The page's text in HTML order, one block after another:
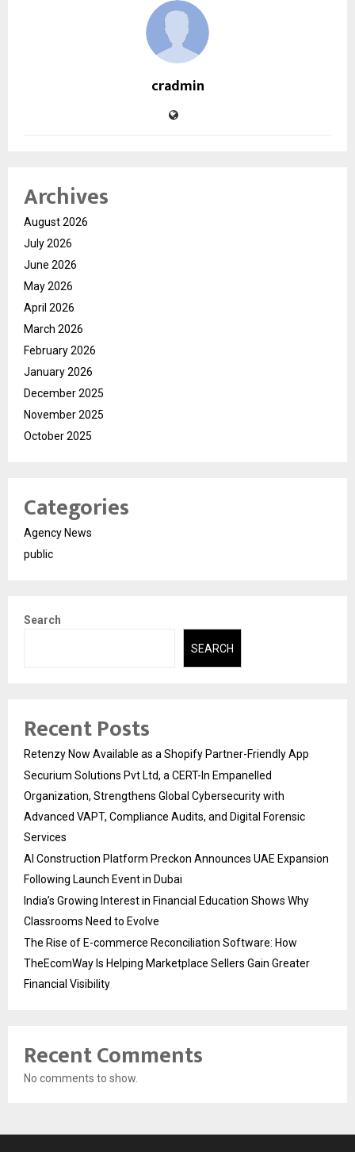
cradmin
Archives
August 2026
July 2026
June 2026
May 2026
April 2026
March 2026
February 2026
January 2026
December 2025
November 2025
October 2025
Categories
Agency News
public
Search
SEARCH
Recent Posts
Retenzy Now Available as a Shopify Partner-Friendly App
Securium Solutions Pvt Ltd, a CERT-In Empanelled
Organization, Strengthens Global Cybersecurity with
Advanced VAPT, Compliance Audits, and Digital Forensic
Services
AI Construction Platform Preckon Announces UAE Expansion
Following Launch Event in Dubai
India’s Growing Interest in Financial Education Shows Why
Classrooms Need to Evolve
The Rise of E-commerce Reconciliation Software: How
TheEcomWay Is Helping Marketplace Sellers Gain Greater
Financial Visibility
Recent Comments
No comments to show.